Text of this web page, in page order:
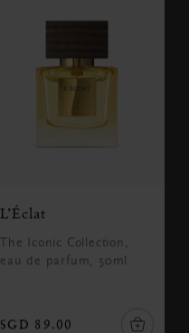
L’Éclat
The Iconic Collection,
eau de parfum, 50ml
SGD 89.00